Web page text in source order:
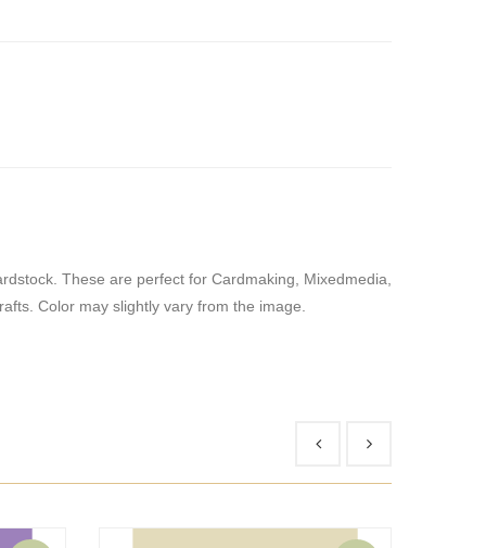
These are perfect for Cardmaking, Mixedmedia,
Color may slightly vary from the image.